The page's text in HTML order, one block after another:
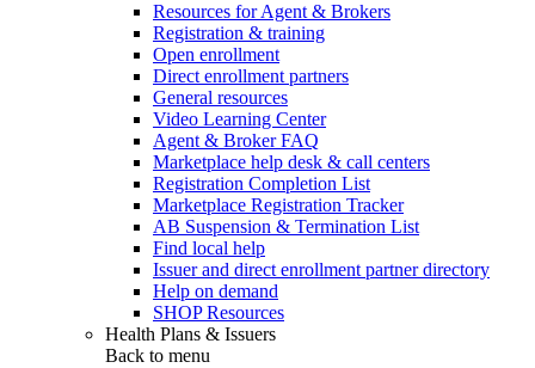
Resources for Agent & Brokers
Registration & training
Open enrollment
Direct enrollment partners
General resources
Video Learning Center
Agent & Broker FAQ
Marketplace help desk & call centers
Registration Completion List
Marketplace Registration Tracker
AB Suspension & Termination List
Find local help
Issuer and direct enrollment partner directory
Help on demand
SHOP Resources
Health Plans & Issuers
Back to menu